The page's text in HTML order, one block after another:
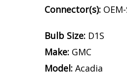
Connector(s):
Bulb Size: D1S
Make: GMC
Model: Acadia